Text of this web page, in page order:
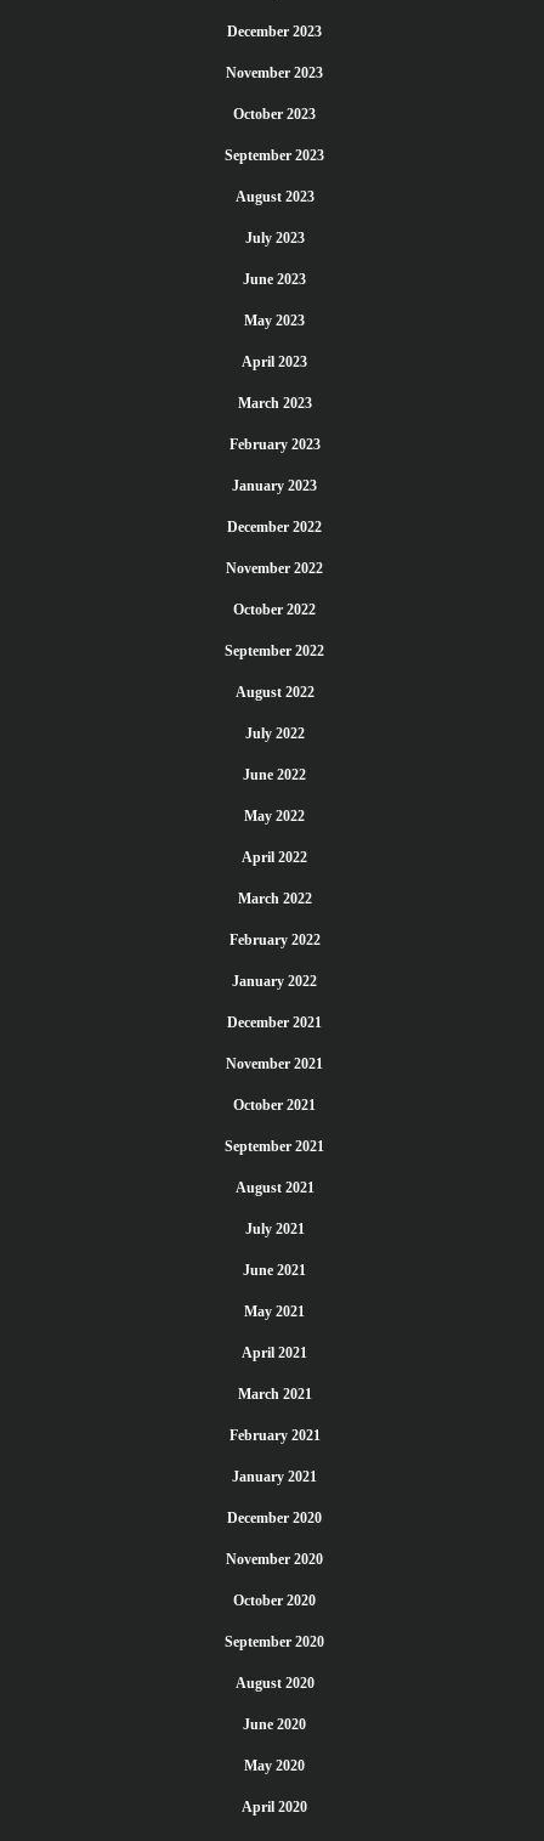
December 2023
November 2023
October 2023
September 2023
August 2023
July 2023
June 2023
May 2023
April 2023
March 2023
February 2023
January 2023
December 2022
November 2022
October 2022
September 2022
August 2022
July 2022
June 2022
May 2022
April 2022
March 2022
February 2022
January 2022
December 2021
November 2021
October 2021
September 2021
August 2021
July 2021
June 2021
May 2021
April 2021
March 2021
February 2021
January 2021
December 2020
November 2020
October 2020
September 2020
August 2020
June 2020
May 2020
April 2020